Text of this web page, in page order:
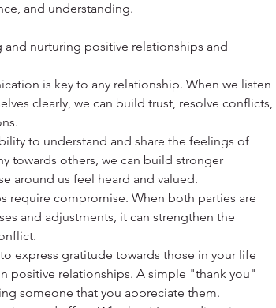
and understanding.
nurturing positive relationships and
is key to any relationship. When we listen
clearly, we can build trust, resolve conflicts,
to understand and share the feelings of
towards others, we can build stronger
around us feel heard and valued.
require compromise. When both parties are
and adjustments, it can strengthen the
express gratitude towards those in your life
positive relationships. A simple "thank you"
someone that you appreciate them.